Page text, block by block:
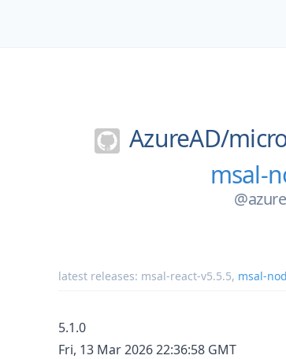
AzureAD/
msal-
latest releases: msal-react-v5.5.5, msal-
5.1.0
Fri, 13 Mar 2026 22:36:58 GMT